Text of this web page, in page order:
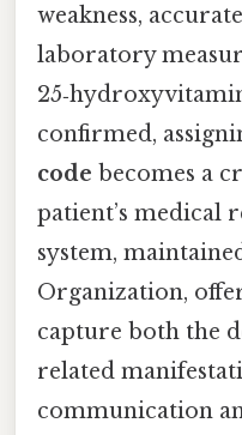
weakness,
laboratory
confirmed,
code becomes a
patient’s medical
system,
Organization,
capture both the
related
communication